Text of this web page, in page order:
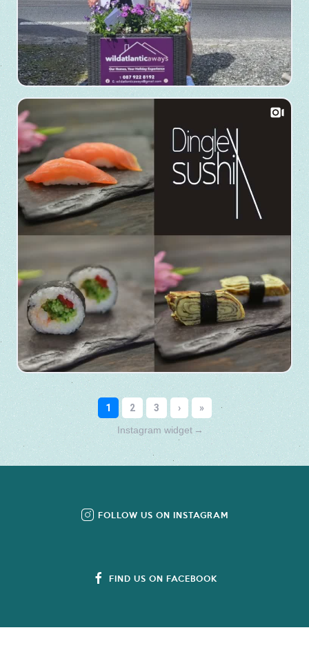
Instagram widget →
FOLLOW US ON INSTAGRAM
FIND US ON FACEBOOK